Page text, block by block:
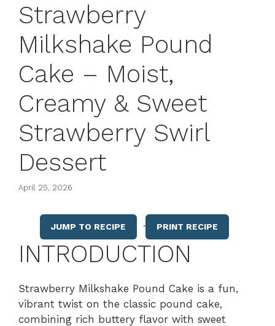
Strawberry
Milkshake Pound
Cake – Moist,
Creamy & Sweet
Strawberry Swirl
Dessert
April 25, 2026
JUMP TO RECIPE · PRINT RECIPE
INTRODUCTION
Strawberry Milkshake Pound Cake is a fun,
vibrant twist on the classic pound cake,
combining rich buttery flavor with sweet